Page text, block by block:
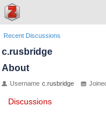
Recent Discussions
c.rusbridge
About
Username c.rusbridge
Discussions